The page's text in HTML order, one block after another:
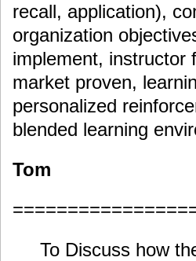
recall, application),
organization
implement, instructor
market proven,
personalized
blended learning
Tom
To Discuss how